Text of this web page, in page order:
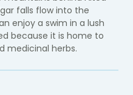
falls flow into the
enjoy a swim in a lush
because it is home to
medicinal herbs.